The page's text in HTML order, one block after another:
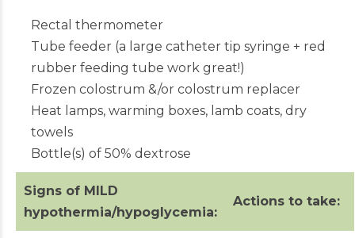
Rectal thermometer
Tube feeder (a large catheter tip syringe + red
rubber feeding tube work great!)
Frozen colostrum &/or colostrum replacer
Heat lamps, warming boxes, lamb coats, dry
towels
Bottle(s) of 50% dextrose
Signs of MILD
hypothermia/hypoglycemia:
Actions to take: